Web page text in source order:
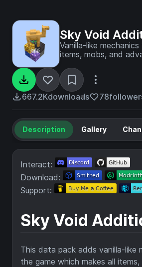
Sky Void
Vanilla-like
items, mobs, and
toggleable in-game.
667.2Kdownloads 78
Description Gallery
Interact:
Download:
Support:
Sky Void
This data pack adds vanilla-like
the game which makes all items,